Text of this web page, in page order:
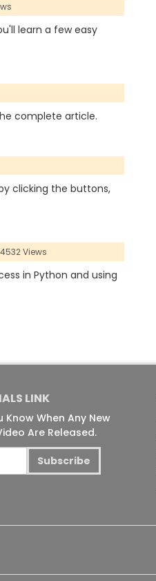
learn a few easy
complete article.
clicking the buttons,
Views
in Python and using
LINK
Know When Any New
Are Released.
Subscribe